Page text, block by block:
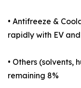
• Antifreeze &
rapidly with EV
• Others (solvents,
remaining 8%